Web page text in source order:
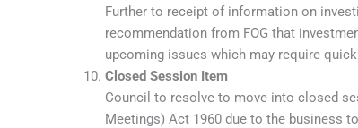
Further to receipt of information on
recommendation from FOG that
upcoming issues which may require
Closed Session Item
Council to resolve to move into closed
Meetings) Act 1960 due to the business